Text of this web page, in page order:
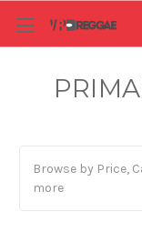
Browse by Price,
more